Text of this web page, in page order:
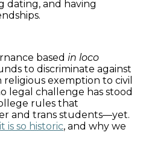
dating, and having
based in loco
to discriminate against
exemption to civil
legal challenge has stood
rules that
and trans students—yet.
is so historic, and why we